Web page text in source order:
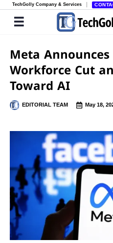
TechGolly Company & Services
Meta Announces
Workforce Cut
Toward AI
EDITORIAL TEAM May 18,